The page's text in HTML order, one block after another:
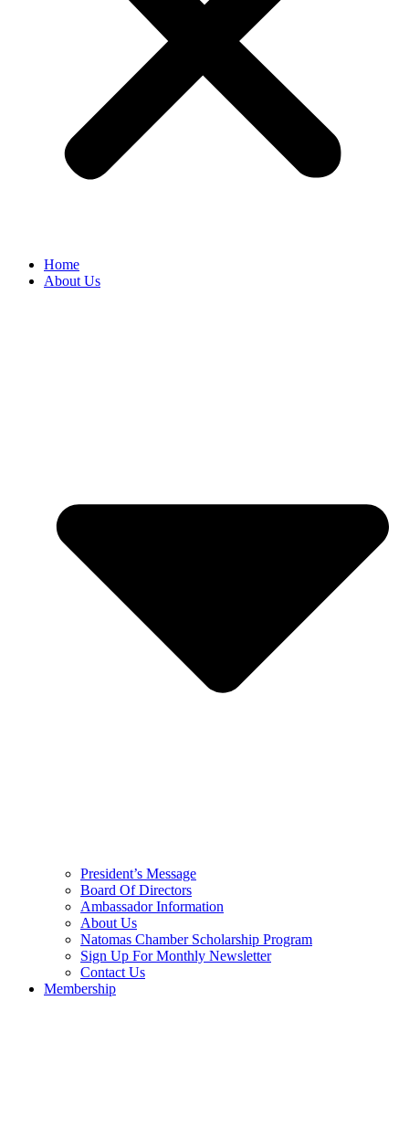
Home
About Us
President’s Message
Board Of Directors
Ambassador Information
About Us
Natomas Chamber Scholarship Program
Sign Up For Monthly Newsletter
Contact Us
Membership